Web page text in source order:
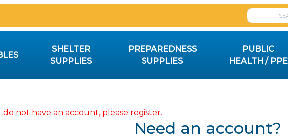
SHELTER
SUPPLIES
PREPAREDNESS
SUPPLIES
PUBLIC
HEALTH / PPE
not have an account, please register.
Need an account?